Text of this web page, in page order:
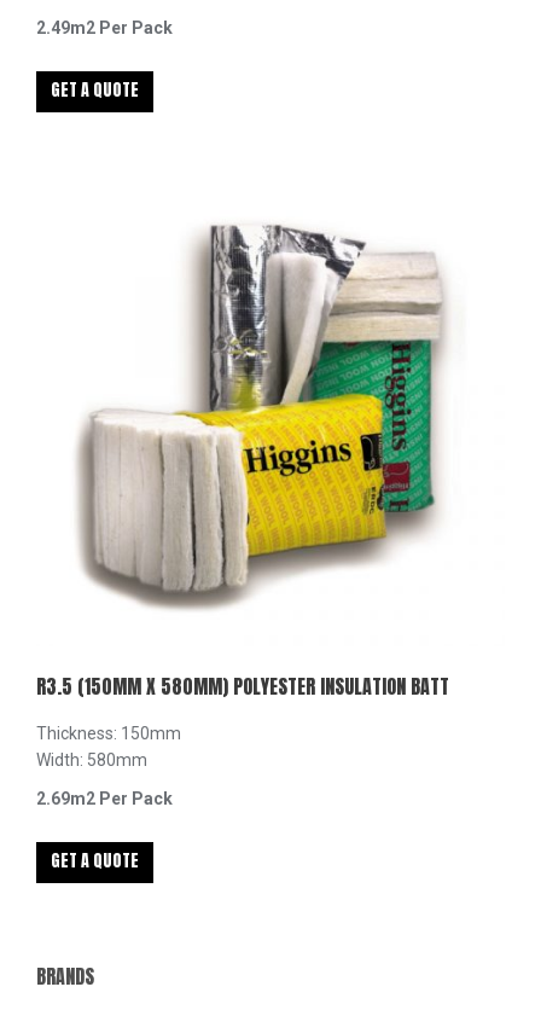
2.49m2 Per Pack
GET A QUOTE
R3.5 (150MM X 580MM) POLYESTER INSULATION BATT
Thickness: 150mm
Width: 580mm
2.69m2 Per Pack
GET A QUOTE
BRANDS